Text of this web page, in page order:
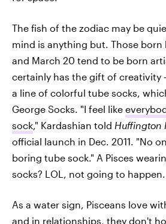
The fish of the zodiac may be
mind is anything but. Those born
and March 20 tend to be born
certainly has the gift of creativity
a line of colorful tube socks,
George Socks. "I feel like
sock," Kardashian told Huffington
official launch in Dec. 2011. "No
boring tube sock." A Pisces
socks? LOL, not going to happen.
As a water sign, Pisceans love
and in relationships, they don't